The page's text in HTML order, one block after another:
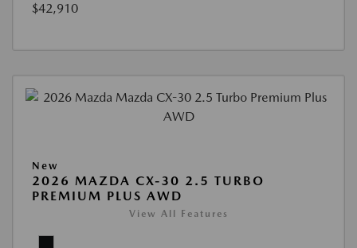
$42,910
New
2026 MAZDA CX-30 2.5 TURBO
PREMIUM PLUS AWD
View All Features